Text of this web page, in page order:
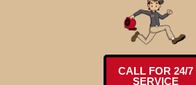
CALL FOR 24/7
SERVICE